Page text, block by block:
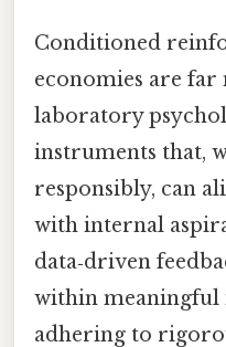
Conditioned
economies are
laboratory
instruments that,
responsibly, can
with internal
data‑driven
within meaningful
adhering to